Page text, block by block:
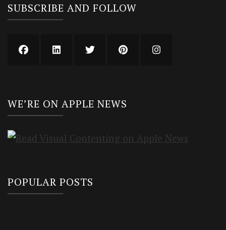
SUBSCRIBE AND FOLLOW
WE’RE ON APPLE NEWS
POPULAR POSTS